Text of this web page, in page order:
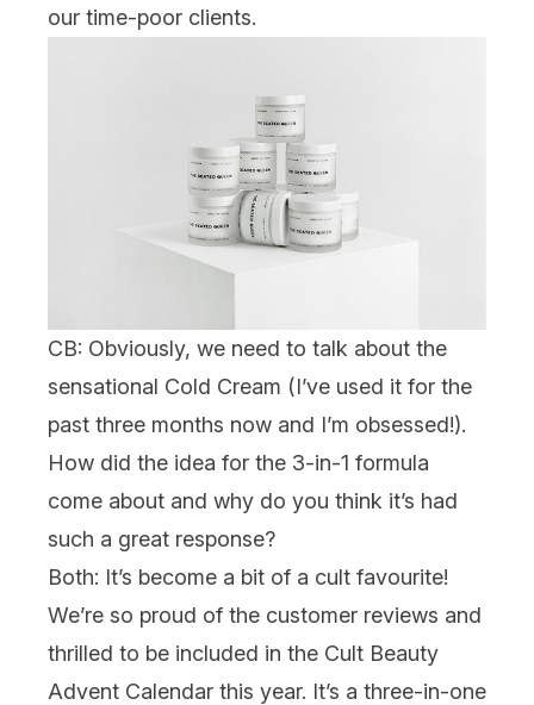
our time-poor clients.
CB: Obviously, we need to talk about the
sensational Cold Cream (I’ve used it for the
past three months now and I’m obsessed!).
How did the idea for the 3-in-1 formula
come about and why do you think it’s had
such a great response?
Both: It’s become a bit of a cult favourite!
We’re so proud of the customer reviews and
thrilled to be included in the Cult Beauty
Advent Calendar this year. It’s a three-in-one